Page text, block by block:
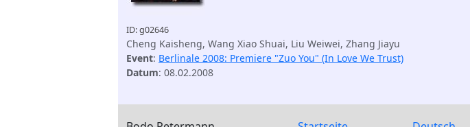
ID: g02646
Cheng Kaisheng, Wang Xiao Shuai, Liu Weiwei, Zhang Jiayu
Event: Berlinale 2008: Premiere "Zuo You" (In Love We Trust)
Datum: 08.02.2008